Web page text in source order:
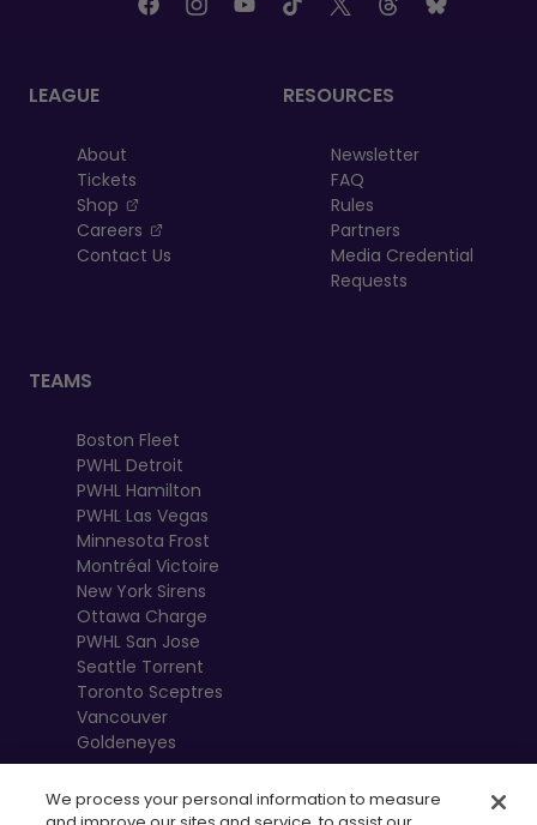
LEAGUE
About
Tickets
Shop
, opens in a new tab
Careers
, opens in a new tab
Contact Us
RESOURCES
Newsletter
FAQ
Rules
Partners
Media Credential
Requests
TEAMS
Boston Fleet
PWHL Detroit
PWHL Hamilton
PWHL Las Vegas
Minnesota Frost
Montréal Victoire
New York Sirens
Ottawa Charge
PWHL San Jose
Seattle Torrent
Toronto Sceptres
Vancouver
Goldeneyes
We process your personal information to measure